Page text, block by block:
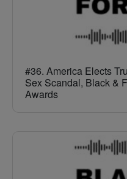
#36. America Elects
Sex Scandal, Black &
Awards